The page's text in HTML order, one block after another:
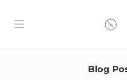
Blog